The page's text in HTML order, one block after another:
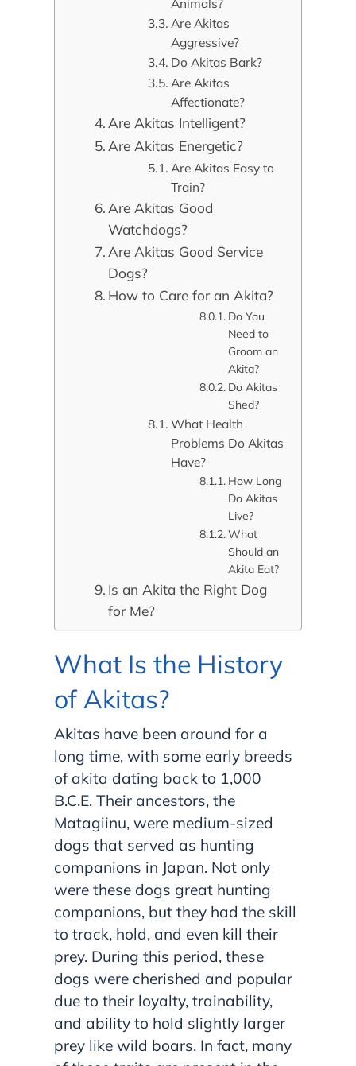
Animals?
Are Akitas
Aggressive?
Do Akitas Bark?
Are Akitas
Affectionate?
Are Akitas Intelligent?
Are Akitas Energetic?
Are Akitas Easy to
Train?
Are Akitas Good
Watchdogs?
Are Akitas Good Service
Dogs?
How to Care for an Akita?
Do You
Need to
Groom an
Akita?
Do Akitas
Shed?
What Health
Problems Do Akitas
Have?
How Long
Do Akitas
Live?
What
Should an
Akita Eat?
Is an Akita the Right Dog
for Me?
What Is the History
of Akitas?
Akitas have been around for a
long time, with some early breeds
of akita dating back to 1,000
B.C.E. Their ancestors, the
Matagiinu, were medium-sized
dogs that served as hunting
companions in Japan. Not only
were these dogs great hunting
companions, but they had the skill
to track, hold, and even kill their
prey. During this period, these
dogs were cherished and popular
due to their loyalty, trainability,
and ability to hold slightly larger
prey like wild boars. In fact, many